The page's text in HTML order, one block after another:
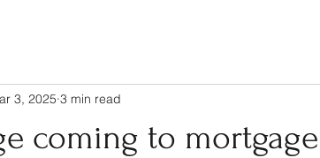
coming to
3, 2025 3 min read